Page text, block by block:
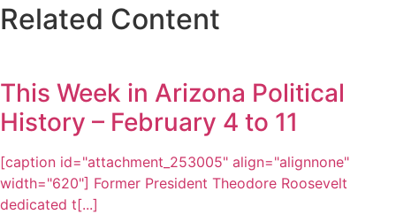
Related Content
This Week in Arizona Political
History – February 4 to 11
[caption id="attachment_253005" align="alignnone"
width="620"] Former President Theodore Roosevelt
dedicated t[...]